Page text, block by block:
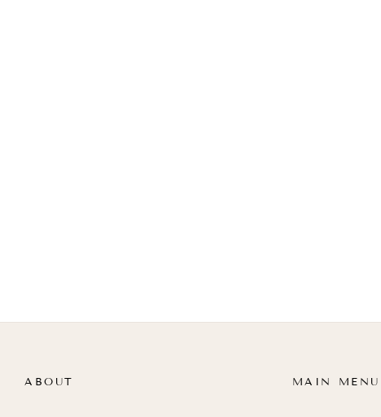
ABOUT MAIN MENU